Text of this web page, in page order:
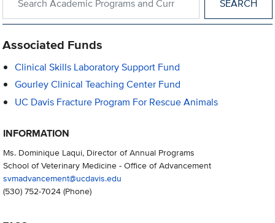
Associated Funds
Clinical Skills Laboratory Support Fund
Gourley Clinical Teaching Center Fund
UC Davis Fracture Program For Rescue Animals
INFORMATION
Ms. Dominique Laqui, Director of Annual Programs
School of Veterinary Medicine - Office of Advancement
svmadvancement@ucdavis.edu
(530) 752-7024(Phone)